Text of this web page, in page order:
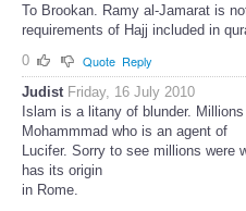
To Brookan. Ramy al-Jamarat is
requirements of Hajj included in
0
Quote Reply
Judist Friday, 16 July 2010
Islam is a litany of blunder.
Mohammmad who is an agent of
Lucifer. Sorry to see millions were
has its origin
in Rome.